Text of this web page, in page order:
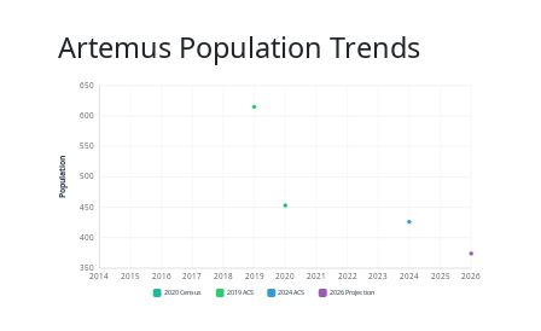
Artemus Population Trends
350
400
450
500
550
600
650
2014 2015 2016 2017 2018 2019 2020 2021 2022 2023 2024 2025 2026
Population
2020 Census 2019 ACS 2024 ACS 2026 Projection